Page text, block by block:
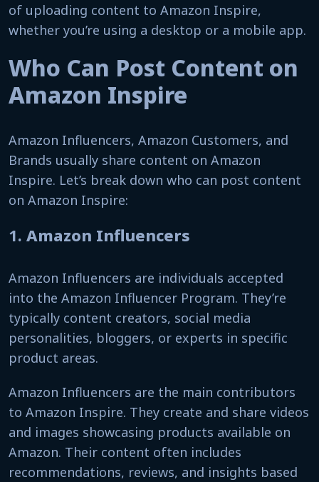
of uploading content to Amazon Inspire,
whether you’re using a desktop or a mobile app.
Who Can Post Content on
Amazon Inspire
Amazon Influencers, Amazon Customers, and
Brands usually share content on Amazon
Inspire. Let’s break down who can post content
on Amazon Inspire:
1. Amazon Influencers
Amazon Influencers are individuals accepted
into the Amazon Influencer Program. They’re
typically content creators, social media
personalities, bloggers, or experts in specific
product areas.
Amazon Influencers are the main contributors
to Amazon Inspire. They create and share videos
and images showcasing products available on
Amazon. Their content often includes
recommendations, reviews, and insights based